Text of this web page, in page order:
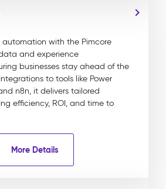
automation with the Pimcore
and experience
businesses stay ahead of the
to tools like Power
n8n, it delivers tailored
efficiency, ROI, and time to
More Details